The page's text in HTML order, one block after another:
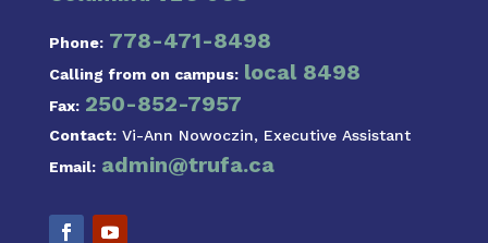
Phone: 778-471-8498
Calling from on campus: local 8498
Fax: 250-852-7957
Contact:Vi-Ann Nowoczin, Executive Assistant
Email: admin@trufa.ca